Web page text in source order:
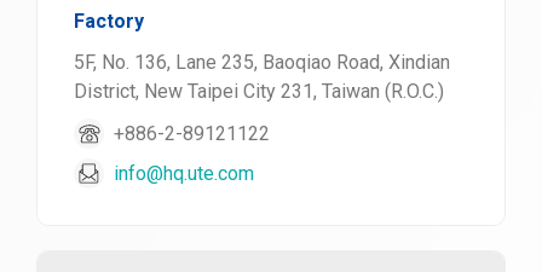
Factory
5F, No. 136, Lane 235, Baoqiao Road, Xindian
District, New Taipei City 231, Taiwan (R.O.C.)
+886-2-89121122
info@hq.ute.com